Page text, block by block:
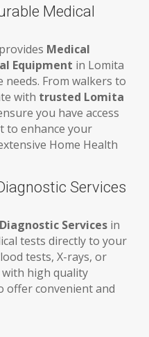
Medical
Medical
Equipment in Lomita
From walkers to
with trusted Lomita
you have access
to enhance your
Home Health
Services
Services in
tests directly to your
tests, X-rays, or
high quality
offer convenient and